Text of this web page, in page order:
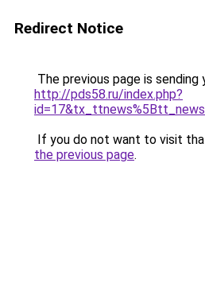
Redirect Notice
The previous page is sending
http://pds58.ru/index.php?
If you do not want to visit
the previous page.